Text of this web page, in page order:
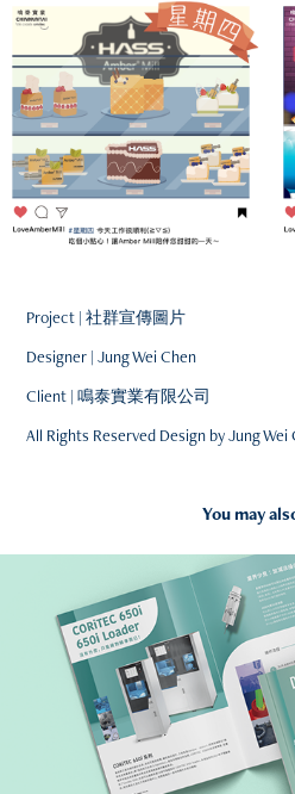
Project | 社群宣傳圖片
Designer | Jung Wei Chen
Client | 鳴泰實業有限公司
All Rights Reserved Design by Jung Wei
You may
2021
Dental CAD/